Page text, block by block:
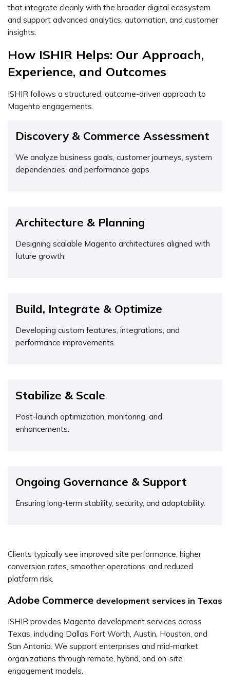
that integrate cleanly with the broader digital ecosystem
and support advanced analytics, automation, and customer
insights.
How ISHIR Helps: Our Approach,
Experience, and Outcomes
ISHIR follows a structured, outcome-driven approach to
Magento engagements.
Discovery & Commerce Assessment
We analyze business goals, customer journeys, system
dependencies, and performance gaps.
Architecture & Planning
Designing scalable Magento architectures aligned with
future growth.
Build, Integrate & Optimize
Developing custom features, integrations, and
performance improvements.
Stabilize & Scale
Post-launch optimization, monitoring, and
enhancements.
Ongoing Governance & Support
Ensuring long-term stability, security, and adaptability.
Clients typically see improved site performance, higher
conversion rates, smoother operations, and reduced
platform risk.
Adobe Commerce development services in Texas
ISHIR provides Magento development services across
Texas, including Dallas Fort Worth, Austin, Houston, and
San Antonio. We support enterprises and mid-market
organizations through remote, hybrid, and on-site
engagement models.